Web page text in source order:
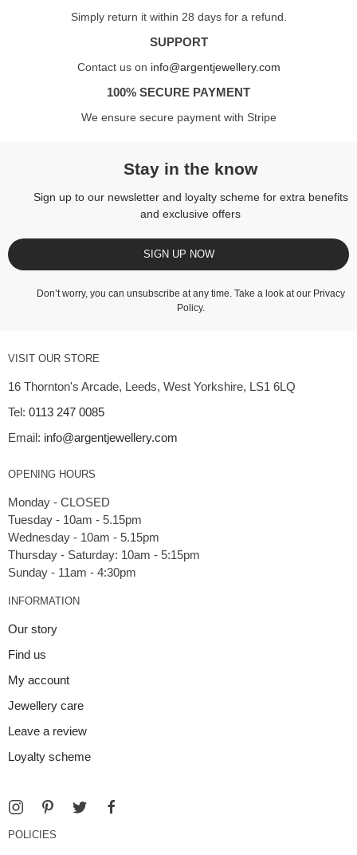
Simply return it within 28 days for a refund.
SUPPORT
Contact us on info@argentjewellery.com
100% SECURE PAYMENT
We ensure secure payment with Stripe
Stay in the know
Sign up to our newsletter and loyalty scheme for extra benefits
and exclusive offers
SIGN UP NOW
Don’t worry, you can unsubscribe at any time. Take a look at our Privacy
Policy.
VISIT OUR STORE
16 Thornton's Arcade, Leeds, West Yorkshire, LS1 6LQ
Tel: 0113 247 0085
Email: info@argentjewellery.com
OPENING HOURS
Monday - CLOSED
Tuesday - 10am - 5.15pm
Wednesday - 10am - 5.15pm
Thursday - Saturday: 10am - 5:15pm
INFORMATION
Our story
Find us
My account
Jewellery care
Leave a review
Loyalty scheme
POLICIES